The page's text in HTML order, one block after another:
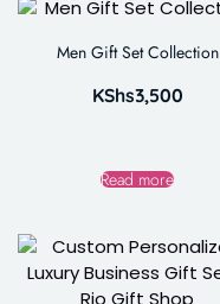
Men Gift Set Collection
KShs3,500
Read more